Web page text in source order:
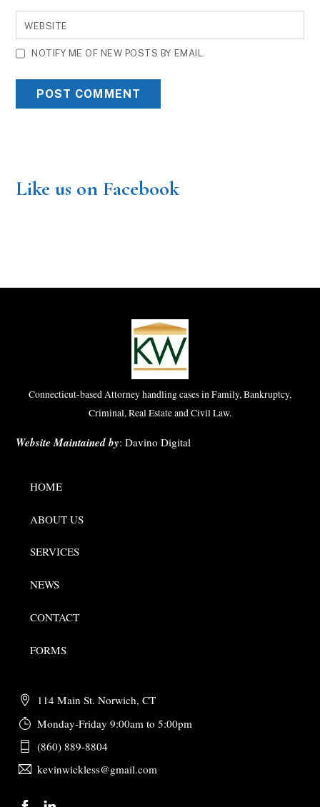
WEBSITE
NOTIFY ME OF NEW POSTS BY EMAIL.
Like us on Facebook
Connecticut-based Attorney handling cases in Family, Bankruptcy,
Criminal, Real Estate and Civil Law.
Website Maintained by:Davino Digital
HOME
ABOUT US
SERVICES
NEWS
CONTACT
FORMS
114 Main St. Norwich, CT
Monday-Friday 9:00am to 5:00pm
(860) 889-8804
kevinwickless@gmail.com